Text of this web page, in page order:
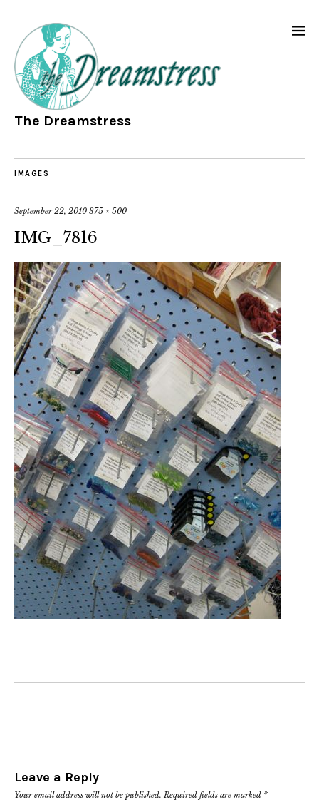
The Dreamstress
IMAGES
September 22, 2010 375 × 500
IMG_7816
Leave a Reply
Your email address will not be published. Required fields are marked *